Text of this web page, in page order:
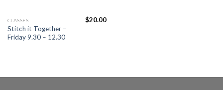
CLASSES
Stitch it Together –
Friday 9.30 – 12.30
$20.00
This
product
has